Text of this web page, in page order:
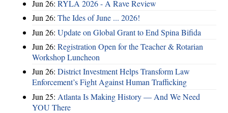
Jun 26: RYLA 2026 - A Rave Review
Jun 26: The Ides of June ... 2026!
Jun 26: Update on Global Grant to End Spina Bifida
Jun 26: Registration Open for the Teacher & Rotarian
Workshop Luncheon
Jun 26: District Investment Helps Transform Law
Enforcement’s Fight Against Human Trafficking
Jun 25: Atlanta Is Making History — And We Need
YOU There